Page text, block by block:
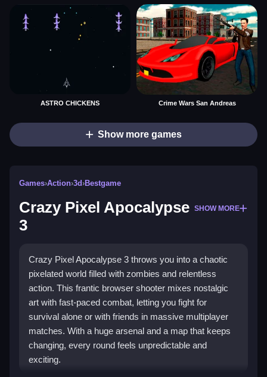
ASTRO CHICKENS Crime Wars San Andreas
Show more games
Games›Action›3d›Bestgame
Crazy Pixel Apocalypse
3
SHOW MORE
Crazy Pixel Apocalypse 3 throws you into a chaotic
pixelated world filled with zombies and relentless
action. This frantic browser shooter mixes nostalgic
art with fast-paced combat, letting you fight for
survival alone or with friends in massive multiplayer
matches. With a huge arsenal and a map that keeps
changing, every round feels unpredictable and
exciting.